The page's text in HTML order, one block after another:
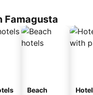
Famagusta
Beach